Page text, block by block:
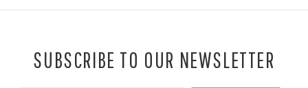
SUBSCRIBE TO OUR NEWSLETTER